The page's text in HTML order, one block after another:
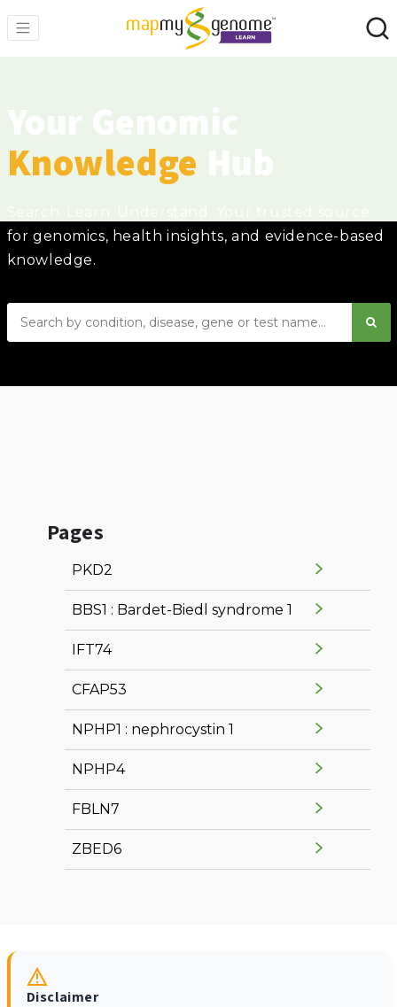
Knowledge
for genomics, health insights, and evidence-based
knowledge.
Pages
PKD2
BBS1 : Bardet-Biedl syndrome 1
IFT74
CFAP53
NPHP1 : nephrocystin 1
NPHP4
FBLN7
ZBED6
Disclaimer